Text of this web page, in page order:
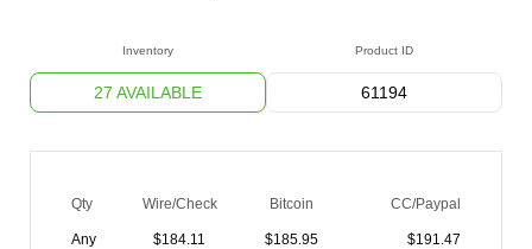
Inventory
27 AVAILABLE
Product ID
61194
Qty Wire/Check Bitcoin CC/Paypal
Any $184.11 $185.95 $191.47